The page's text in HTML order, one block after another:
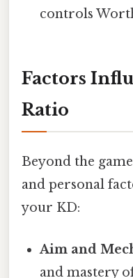
controls
Factors
Ratio
Beyond the
and personal
your KD:
Aim and
and mastery